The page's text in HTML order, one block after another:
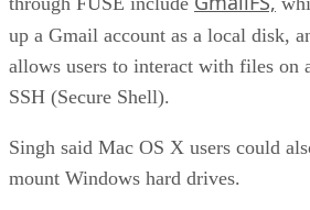
up a Gmail account as a local disk,
allows users to interact with files on
SSH (Secure Shell).
Singh said Mac OS X users could
mount Windows hard drives.